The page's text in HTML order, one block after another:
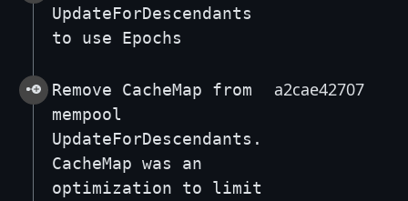
UpdateForDescendants
to use Epochs
Remove CacheMap from
mempool
UpdateForDescendants.
CacheMap was an
optimization to limit
a2cae42707